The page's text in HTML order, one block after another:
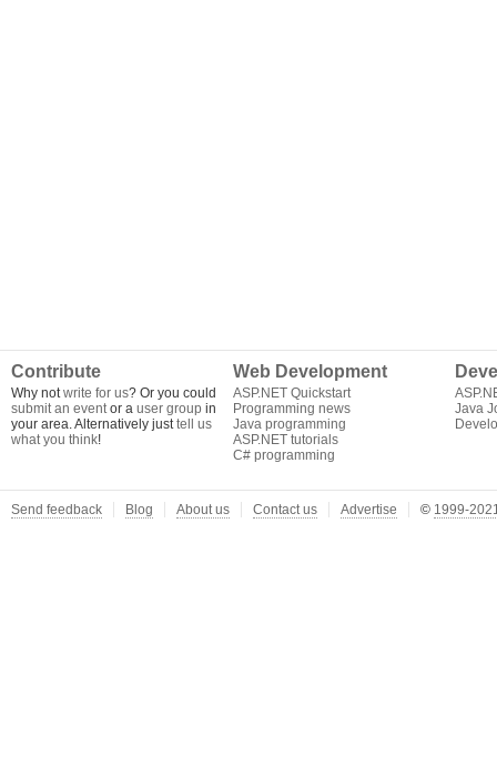
Contribute
Why notwrite for us? Or you could
submit an eventor a user group in
your area. Alternatively justtell us
what you think!
Web Development
ASP.NET Quickstart
Programming news
Java programming
ASP.NET tutorials
C# programming
Java
Send feedback Blog About us Contact us Advertise © 1999-